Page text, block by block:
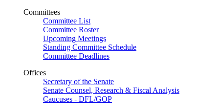
Committees
Committee List
Committee Roster
Upcoming Meetings
Standing Committee Schedule
Committee Deadlines
Offices
Secretary of the Senate
Senate Counsel, Research & Fiscal Analysis
Caucuses - DFL/GOP